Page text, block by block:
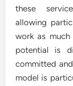
these
allowing
work as
potential is
committed
model is